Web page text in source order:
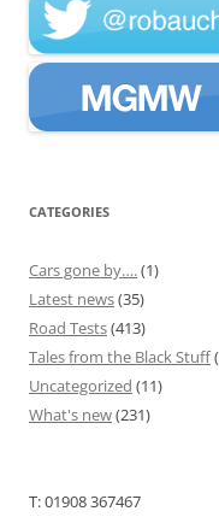
CATEGORIES
Cars gone by…. (1)
Latest news(35)
Road Tests(413)
Tales from the Black Stuff
Uncategorized (11)
What's new(231)
T: 01908 367467